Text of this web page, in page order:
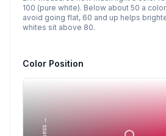
100 (pure white). Below about 50 a
avoid going flat, 60 and up helps
whites sit above 80.
Color Position